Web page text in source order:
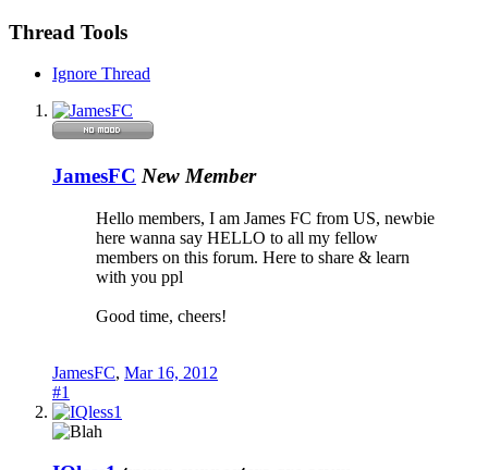
Thread Tools
Ignore Thread
JamesFC New Member
Hello members, I am James FC from US, newbie
here wanna say HELLO to all my fellow
members on this forum. Here to share & learn
with you ppl
Good time, cheers!
JamesFC, Mar 16, 2012
#1